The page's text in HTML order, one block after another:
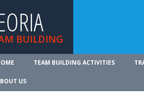
BUILDING
TEAM BUILDING ACTIVITIES
US